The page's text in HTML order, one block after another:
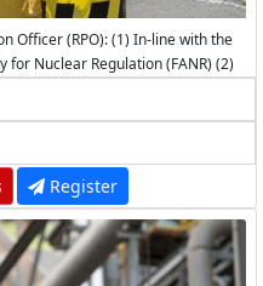
Officer (RPO): (1) In-line with the
Nuclear Regulation (FANR) (2)
Register